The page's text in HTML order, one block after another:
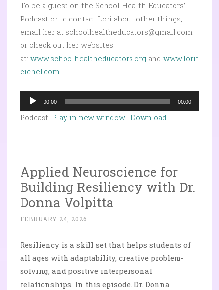
To be a guest on the School Health Educators’
Podcast or to contact Lori about other things,
email her at schoolhealtheducators@gmail.com
or check out her websites
at: www.schoolhealtheducators.org and www.lorir
eichel.com.
Audio
Player
00:00 00:00
Podcast: Play in new window | Download
Applied Neuroscience for
Building Resiliency with Dr.
Donna Volpitta
FEBRUARY 24, 2026
Resiliency is a skill set that helps students of
all ages with adaptability, creative problem-
solving, and positive interpersonal
relationships. In this episode, Dr. Donna